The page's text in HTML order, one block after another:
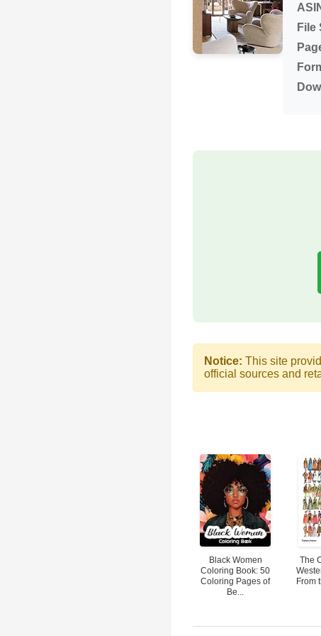
File
Notice: This site
official sources and
Black Women
Coloring Book: 50
Coloring Pages of
Be...
The
From